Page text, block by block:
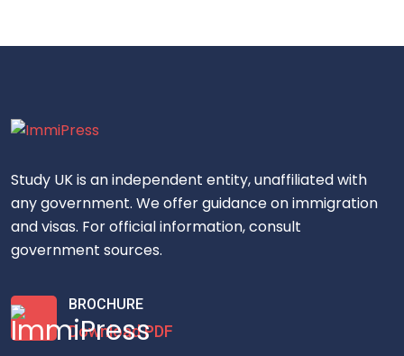
Study UK is an independent entity, unaffiliated with
any government. We offer guidance on immigration
and visas. For official information, consult
government sources.
BROCHURE
Download PDF